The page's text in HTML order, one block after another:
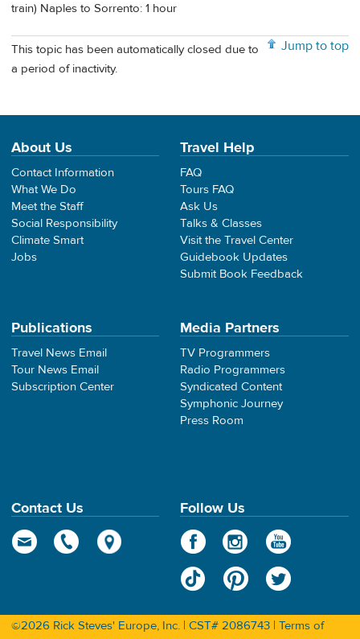
train) Naples to Sorrento: 1 hour
Jump to top
This topic has been automatically closed due to
a period of inactivity.
About Us
Contact Information
What We Do
Meet the Staff
Social Responsibility
Climate Smart
Jobs
Travel Help
FAQ
Tours FAQ
Ask Us
Talks & Classes
Visit the Travel Center
Guidebook Updates
Submit Book Feedback
Publications
Travel News Email
Tour News Email
Subscription Center
Media Partners
TV Programmers
Radio Programmers
Syndicated Content
Symphonic Journey
Press Room
Contact Us Follow Us
©2026 Rick Steves' Europe, Inc. | CST# 2086743 | Terms of